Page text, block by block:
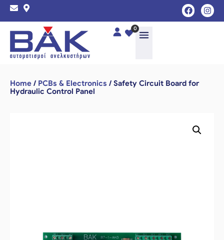
0
Home / PCBs & Electronics / Safety Circuit Board for
Hydraulic Control Panel